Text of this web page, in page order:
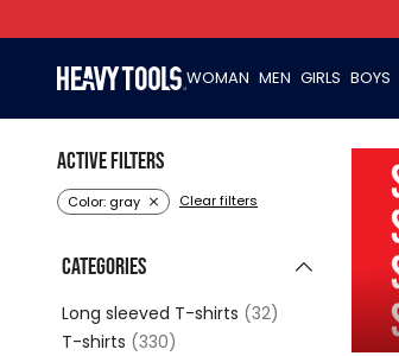
WOMAN MEN GIRLS BOYS
Active filters
Color: gray Clear filters
Categories
Long sleeved T-shirts (32)
T-shirts (330)